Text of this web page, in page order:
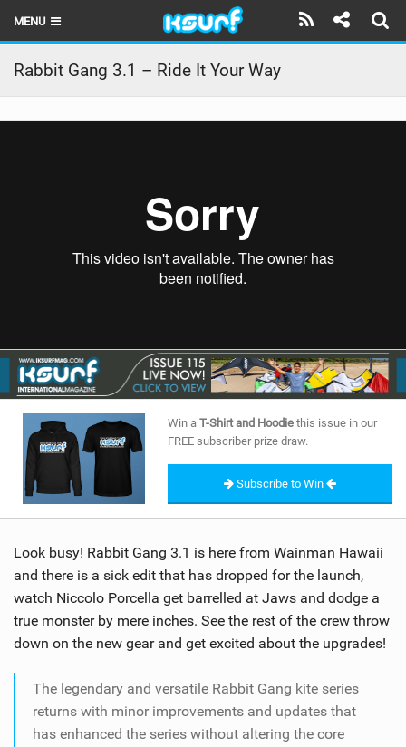
MENU
HOME
LATEST ISSUE
RIDERS
SHOP
SUBSCRIBE
Rabbit Gang 3.1 – Ride It Your Way
Win a T-Shirt and Hoodie this issue in our
FREE subscriber prize draw.
Subscribe to Win
Look busy! Rabbit Gang 3.1 is here from Wainman Hawaii
and there is a sick edit that has dropped for the launch,
watch Niccolo Porcella get barrelled at Jaws and dodge a
true monster by mere inches. See the rest of the crew throw
down on the new gear and get excited about the upgrades!
The legendary and versatile Rabbit Gang kite series
returns with minor improvements and updates that
has enhanced the series without altering the core